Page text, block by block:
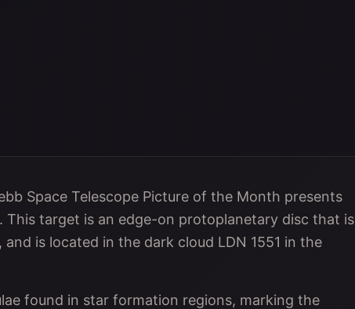
Space Telescope Picture of the Month presents
This target is an edge-on protoplanetary disc that is
is located in the dark cloud LDN 1551 in the
found in star formation regions, marking the